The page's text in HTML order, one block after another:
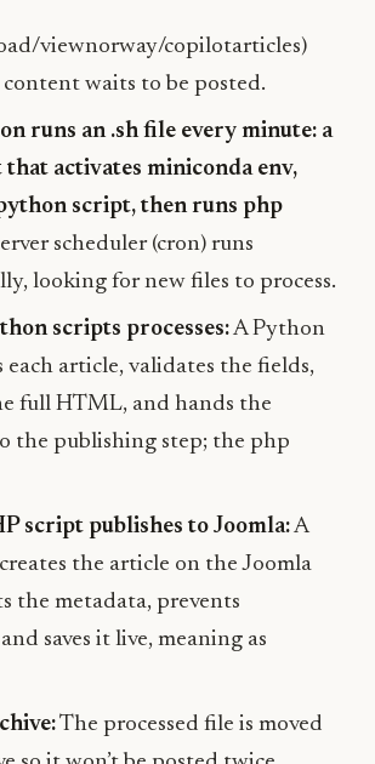
viewnorway/copilotarticles)
waits to be posted.
runs an .sh file every minute: a
that activates miniconda env,
script, then runs php
scheduler (cron) runs
looking for new files to process.
scripts processes:A Python
each article, validates the fields,
full HTML, and hands the
the publishing step; the php
script publishes to Joomla:A
the article on the Joomla
the metadata, prevents
saves it live, meaning as
The processed file is moved